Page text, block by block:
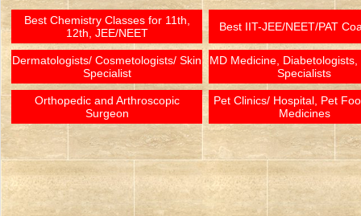
Best Chemistry Classes for 11th,
12th, JEE/NEET
Best IIT-JEE/NEET/PAT
Dermatologists/ Cosmetologists/ Skin
Specialist
MD Medicine, Diabetologists,
Specialists
Orthopedic and Arthroscopic
Surgeon
Pet Clinics/ Hospital, Pet
Medicines